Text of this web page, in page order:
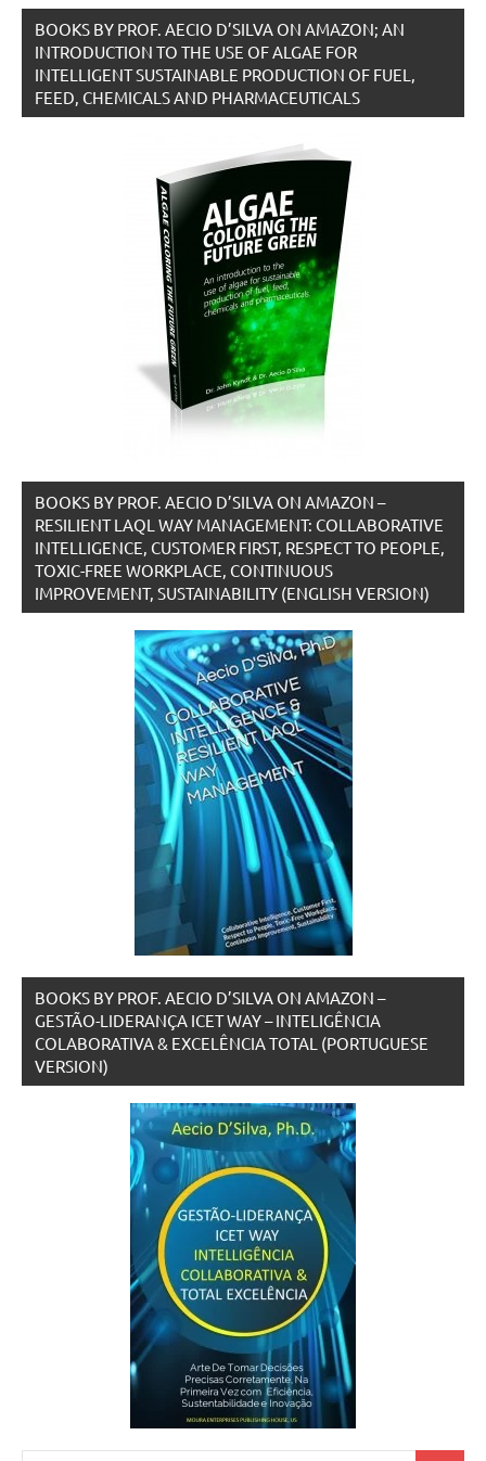
BOOKS BY PROF. AECIO D’SILVA ON AMAZON; AN
INTRODUCTION TO THE USE OF ALGAE FOR
INTELLIGENT SUSTAINABLE PRODUCTION OF FUEL,
FEED, CHEMICALS AND PHARMACEUTICALS
BOOKS BY PROF. AECIO D’SILVA ON AMAZON –
RESILIENT LAQL WAY MANAGEMENT: COLLABORATIVE
INTELLIGENCE, CUSTOMER FIRST, RESPECT TO PEOPLE,
TOXIC-FREE WORKPLACE, CONTINUOUS
IMPROVEMENT, SUSTAINABILITY (ENGLISH VERSION)
BOOKS BY PROF. AECIO D’SILVA ON AMAZON –
GESTÃO-LIDERANÇA ICET WAY – INTELIGÊNCIA
COLABORATIVA & EXCELÊNCIA TOTAL (PORTUGUESE
VERSION)